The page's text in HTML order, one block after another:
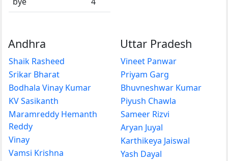
Andhra
Shaik Rasheed
Srikar Bharat
Bodhala Vinay Kumar
KV Sasikanth
Maramreddy Hemanth
Reddy
Vinay
Vamsi Krishna
Uttar Pradesh
Vineet Panwar
Priyam Garg
Bhuvneshwar Kumar
Piyush Chawla
Sameer Rizvi
Aryan Juyal
Karthikeya Jaiswal
Yash Dayal